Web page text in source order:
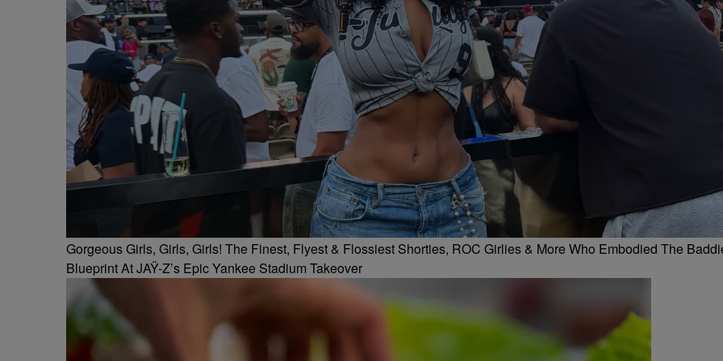
Gorgeous Girls, Girls, Girls! The Finest, Flyest & Flossiest Shorties, ROC Girlies & More Who Embodied The
Blueprint At JAŸ-Z’s Epic Yankee Stadium Takeover